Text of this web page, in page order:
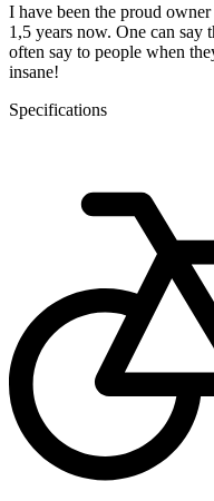
I have been the proud
1,5 years now. One can
often say to people when
insane!
Specifications